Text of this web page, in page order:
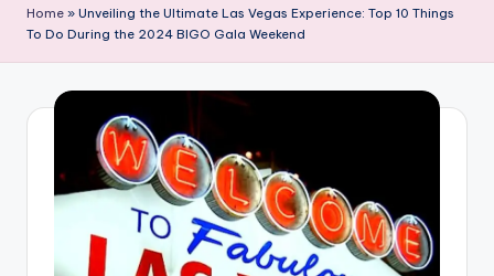
Home » Unveiling the Ultimate Las Vegas Experience: Top 10 Things
To Do During the 2024 BIGO Gala Weekend